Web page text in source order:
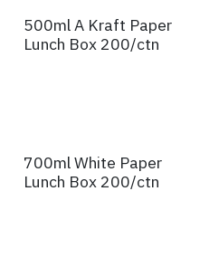
500ml A Kraft Paper
Lunch Box 200/ctn
700ml White Paper
Lunch Box 200/ctn